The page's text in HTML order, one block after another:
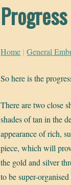
Progress
Home | General
So here is the
There are two close
shades of tan in the
appearance of rich,
piece, which will
the gold and silver
to be super-